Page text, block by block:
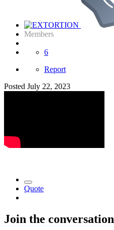
Members
6
Report
Posted July 22, 2023
Quote
Join the conversation